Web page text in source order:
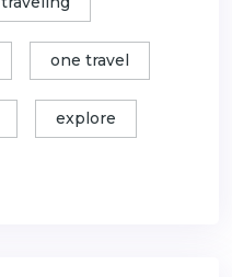
one travel
explore